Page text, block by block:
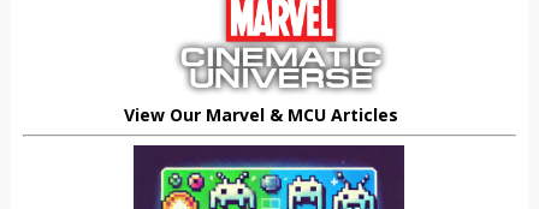
View Our Marvel & MCU Articles